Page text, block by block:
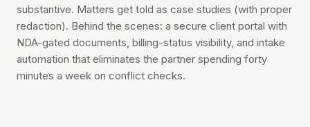
substantive. Matters get told as case studies (with proper
redaction). Behind the scenes: a secure client portal with
NDA-gated documents, billing-status visibility, and intake
automation that eliminates the partner spending forty
minutes a week on conflict checks.